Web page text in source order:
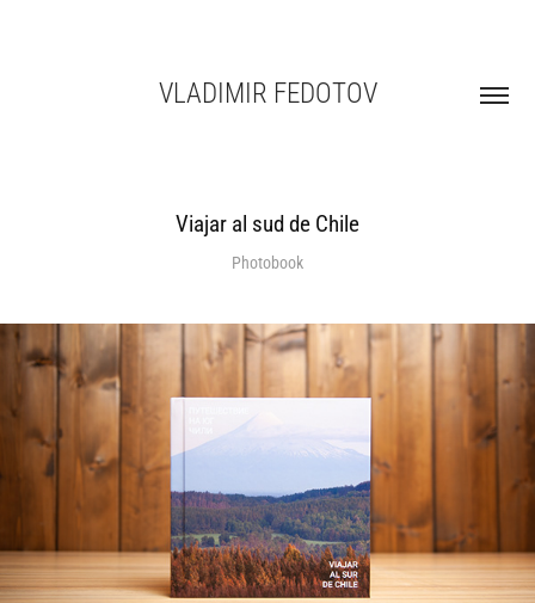
VLADIMIR FEDOTOV
Viajar al sud de Chile
Photobook